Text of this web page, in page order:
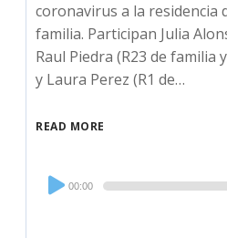
coronavirus a la residencia
familia. Participan Julia
Raul Piedra (R23 de familia
y Laura Perez (R1 de…
READ MORE
Audio
Player
00:00